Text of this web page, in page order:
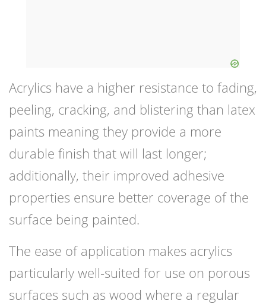
Acrylics have a higher resistance to fading,
peeling, cracking, and blistering than latex
paints meaning they provide a more
durable finish that will last longer;
additionally, their improved adhesive
properties ensure better coverage of the
surface being painted.
The ease of application makes acrylics
particularly well-suited for use on porous
surfaces such as wood where a regular